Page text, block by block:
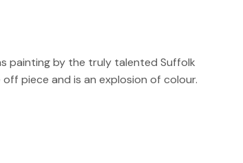
painting by the truly talented Suffolk
piece and is an explosion of colour.